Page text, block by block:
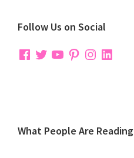
Follow Us on Social
Facebook
TwitterYouTubePinterest
Instagram
LinkedIn
What People Are Reading